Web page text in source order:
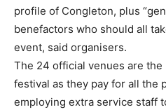
profile of Congleton, plus
benefactors who should all
event, said organisers.
The 24 official venues are
festival as they pay for all the
employing extra service staff